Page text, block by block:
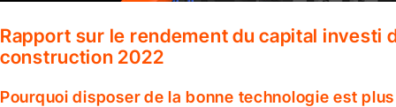
Rapport sur le rendement du capital investi
construction 2022
Pourquoi disposer de la bonne technologie est